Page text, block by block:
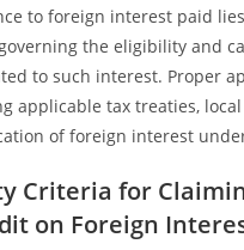
to foreign interest paid
the eligibility and
to such interest. Proper
applicable tax treaties,
of foreign interest
Criteria for
on Foreign